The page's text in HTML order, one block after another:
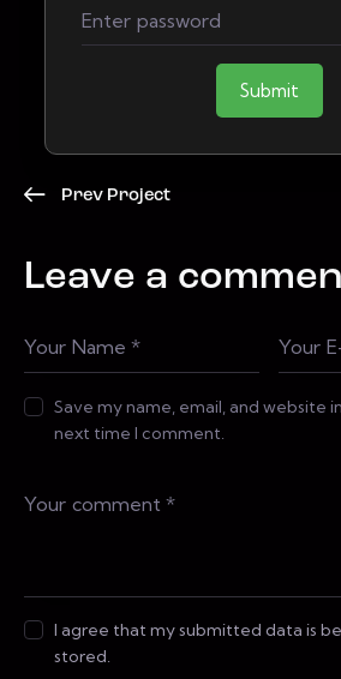
Submit
Prev Project
Leave a
Save my name, email, and website
next time I comment.
I agree that my submitted data is
stored.